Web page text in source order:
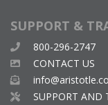
SUPPORT &
800-296-2747
CONTACT US
SUPPORT AND